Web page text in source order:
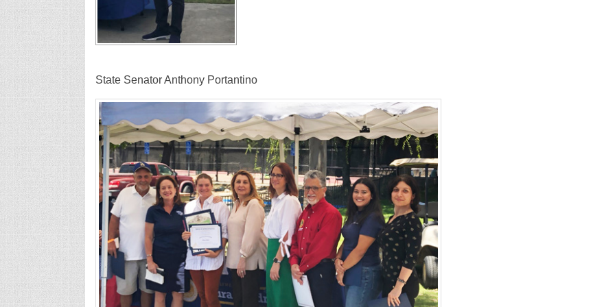
State Senator Anthony Portantino